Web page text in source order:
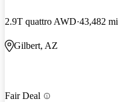
2.9T quattro AWD 43,482 mi
Gilbert, AZ
Fair Deal